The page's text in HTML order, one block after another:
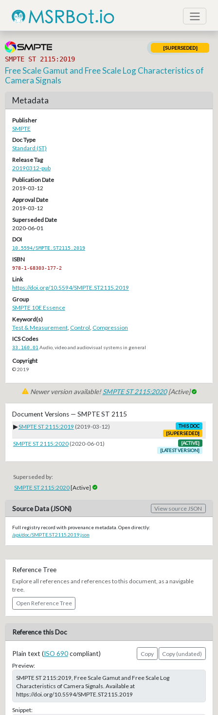
SMPTE ST 2115:2019
[SUPERSEDED]
Free Scale Gamut and Free Scale Log Characteristics of
Camera Signals
Metadata
Publisher
SMPTE
Doc Type
Standard (ST)
Release Tag
20190312-pub
Publication Date
2019-03-12
Approval Date
2019-03-12
Superseded Date
2020-06-01
DOI
10.5594/SMPTE.ST2115.2019
ISBN
978-1-68303-177-2
Link
https://doi.org/10.5594/SMPTE.ST2115.2019
Group
SMPTE 10E Essence
Keyword(s)
Test & Measurement, Control Compression
ICS Codes
33.160.01 Audio, video and audiovisual systems in general
Copyright
© 2019
Newer version available!SMPTE ST 2115:2020[Active]
Document Versions — SMPTE ST 2115
▶SMPTE ST 2115:2019 (2019-03-12)
THIS DOC
[SUPERSEDED]
SMPTE ST 2115:2020 (2020-06-01)
[ACTIVE]
[LATEST VERSION]
Superseded by:
SMPTE ST 2115:2020[Active]
Source Data (JSON) View source JSON
Full registry record with provenance metadata. Open directly:
/api/doc/SMPTE.ST2115.2019.json
Reference Tree
Explore all references and references to this document, as a navigable
tree.
Open Reference Tree
Reference this Doc
Plain text (ISO 690compliant) Copy
Copy (undated)
Preview:
SMPTE ST 2115:2019, Free Scale Gamut and Free Scale Log
Characteristics of Camera Signals. Available at
https://doi.org/10.5594/SMPTE.ST2115.2019
Snippet: